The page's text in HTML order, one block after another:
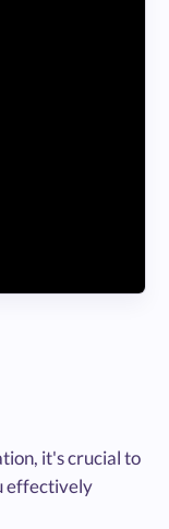
it's crucial to
effectively